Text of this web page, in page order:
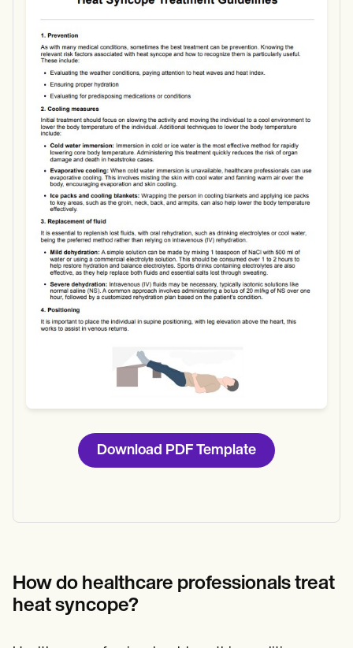
Use Template
Download PDF Template
How do healthcare professionals treat
heat syncope?